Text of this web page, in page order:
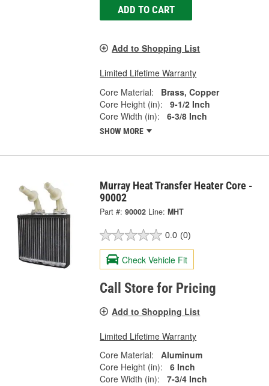
ADD TO CART
Add to Shopping List
Limited Lifetime Warranty
Core Material:
Brass, Copper
Core Height (in):
9-1/2 Inch
Core Width (in):
6-3/8 Inch
SHOW MORE
Murray Heat Transfer Heater Core -
90002
Part #: 90002 Line: MHT
0.0 (0)
Check Vehicle Fit
Call Store for Pricing
Add to Shopping List
Limited Lifetime Warranty
Core Material:
Aluminum
Core Height (in):
6 Inch
Core Width (in):
7-3/4 Inch